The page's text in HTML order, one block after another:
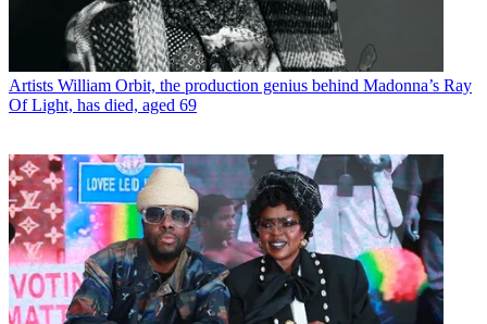
Artists William Orbit, the production genius behind Madonna’s Ray
Of Light, has died, aged 69